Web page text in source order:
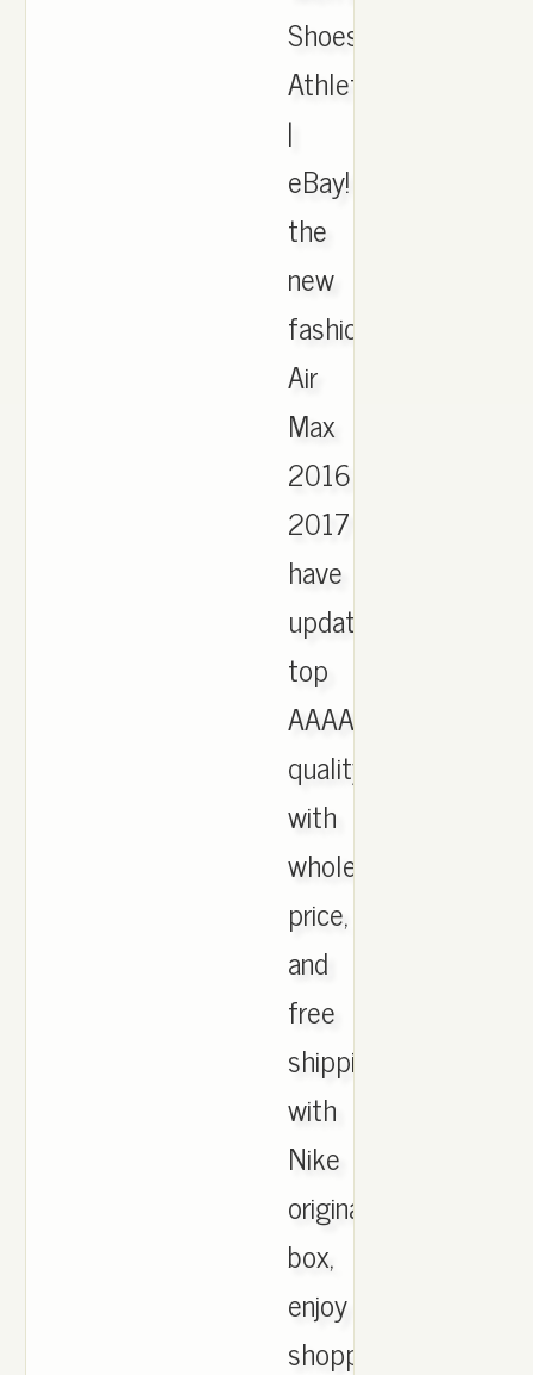
Shoes,
Athletic
|
eBay!
the
new
fashion
Air
Max
2016
2017
have
updated,
top
AAAA
quality
with
wholesale
price,
and
free
shipping
with
Nike
originals
box,
enjoy
shopping